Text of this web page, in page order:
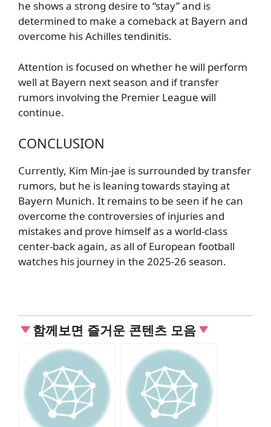
he shows a strong desire to “stay” and is
determined to make a comeback at Bayern and
overcome his Achilles tendinitis.
Attention is focused on whether he will perform
well at Bayern next season and if transfer
rumors involving the Premier League will
continue.
CONCLUSION
Currently, Kim Min-jae is surrounded by transfer
rumors, but he is leaning towards staying at
Bayern Munich. It remains to be seen if he can
overcome the controversies of injuries and
mistakes and prove himself as a world-class
center-back again, as all of European football
watches his journey in the 2025-26 season.
함께보면 즐거운 콘텐츠 모음